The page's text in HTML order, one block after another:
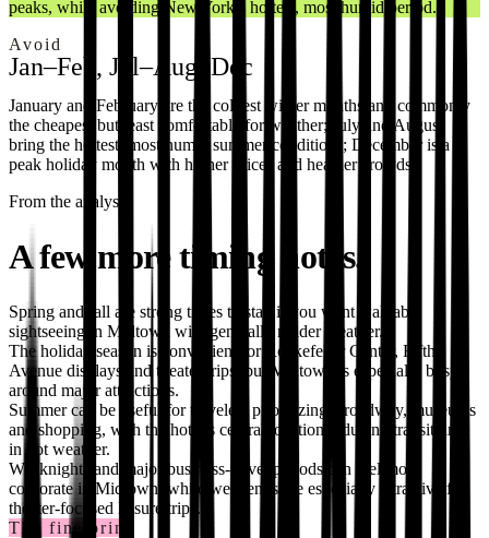
peaks, while avoiding New York’s hottest, most humid period.
Avoid
Jan–Feb, Jul–Aug, Dec
January and February are the coldest winter months and commonly
the cheapest but least comfortable for weather; July and August
bring the hottest, most humid summer conditions; December is a
peak holiday month with higher prices and heavier crowds.
From the analysis
A few more timing notes.
Spring and fall are strong times to stay if you want walkable
sightseeing in Midtown with generally milder weather.
The holiday season is convenient for Rockefeller Center, Fifth
Avenue displays and theater trips, but Midtown is especially busy
around major attractions.
Summer can be useful for travelers prioritizing Broadway, museums
and shopping, with the hotel’s central location reducing transit time
in hot weather.
Weeknights and major business-travel periods can feel more
corporate in Midtown, while weekends are especially attractive for
theater-focused leisure trips.
The fine print